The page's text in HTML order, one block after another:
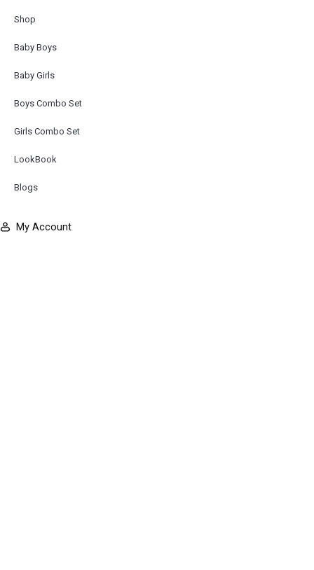
f
Shop
Baby Boys
Baby Girls
Boys Combo Set
Girls Combo Set
LookBook
Blogs
My Account